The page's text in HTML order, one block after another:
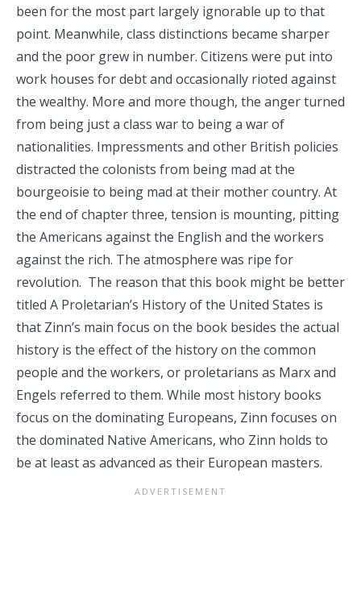
been for the most part largely ignorable up to that
point. Meanwhile, class distinctions became sharper
and the poor grew in number. Citizens were put into
work houses for debt and occasionally rioted against
the wealthy. More and more though, the anger turned
from being just a class war to being a war of
nationalities. Impressments and other British policies
distracted the colonists from being mad at the
bourgeoisie to being mad at their mother country. At
the end of chapter three, tension is mounting, pitting
the Americans against the English and the workers
against the rich. The atmosphere was ripe for
revolution. The reason that this book might be better
titled A Proletarian’s History of the United States is
that Zinn’s main focus on the book besides the actual
history is the effect of the history on the common
people and the workers, or proletarians as Marx and
Engels referred to them. While most history books
focus on the dominating Europeans, Zinn focuses on
the dominated Native Americans, who Zinn holds to
be at least as advanced as their European masters.